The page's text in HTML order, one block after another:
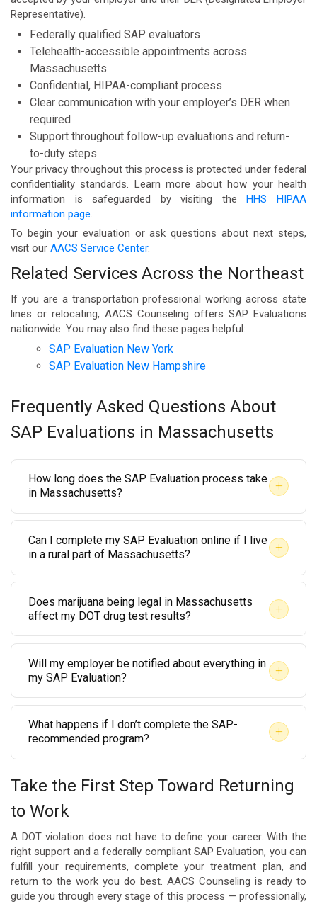
Representative).
Federally qualified SAP evaluators
Telehealth-accessible appointments across
Massachusetts
Confidential, HIPAA-compliant process
Clear communication with your employer’s DER when
required
Support throughout follow-up evaluations and return-
to-duty steps
Your privacy throughout this process is protected under federal
confidentiality standards. Learn more about how your health
information is safeguarded by visiting theHHS HIPAA
information page.
To begin your evaluation or ask questions about next steps,
visit our AACS Service Center.
Related Services Across the Northeast
If you are a transportation professional working across state
lines or relocating, AACS Counseling offers SAP Evaluations
nationwide. You may also find these pages helpful:
SAP Evaluation New York
SAP Evaluation New Hampshire
Frequently Asked Questions About
SAP Evaluations in Massachusetts
How long does the SAP Evaluation process take
in Massachusetts?
+
The initial evaluation can typically be completed
within a few days of your first appointment. The
overall timeline depends on the treatment or
education program recommended. Some employees
complete the process in a few weeks; others may
require a longer program. AACS Counseling will give
you a clear timeline after your initial assessment.
Can I complete my SAP Evaluation online if I live
in a rural part of Massachusetts?
+
Yes. AACS Counseling offers telehealth-based SAP
Evaluations that are accessible from anywhere in
Massachusetts, including western regions like the
Pioneer Valley or Berkshire County where in-person
options may be limited. Telehealth evaluations are
compliant with DOT guidelines where permitted.
Does marijuana being legal in Massachusetts
affect my DOT drug test results?
+
No. Federal DOT drug testing rules supersede state
law. Cannabis remains a prohibited substance under
federal transportation regulations. A positive THC
result on a DOT-mandated test is still a violation and
requires a SAP Evaluation regardless of
Massachusetts state law.
Will my employer be notified about everything in
my SAP Evaluation?
+
The SAP communicates specific, limited information
to your employer’s Designated Employer
Representative (DER) as required by 49 CFR Part 40.
accordance with HIPAA and federal privacy
standards. Your evaluator at AACS Counseling will
explain exactly what is shared and when.
What happens if I don’t complete the SAP-
recommended program?
+
or treatment program, the SAP cannot issue a
follow-up clearance, and you will not be eligible to
return to your safety-sensitive position. Your
employer must also be informed that you have not
met the return-to-duty requirements. AACS
Counseling is here to support you through every
Take the First Step Toward Returning
to Work
A DOT violation does not have to define your career. With the
right support and a federally compliant SAP Evaluation, you can
fulfill your requirements, complete your treatment plan, and
return to the work you do best. AACS Counseling is ready to
guide you through every stage of this process — professionally,